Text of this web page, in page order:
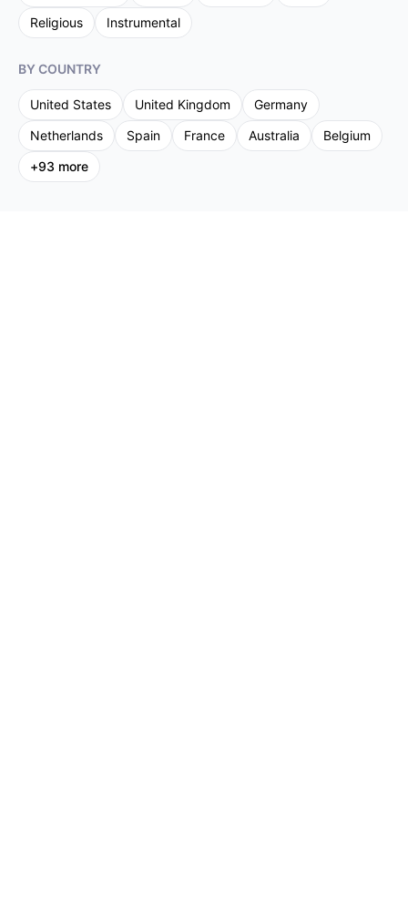
Religious
Instrumental
BY COUNTRY
United States United Kingdom
Germany
Netherlands
Spain France Australia
Belgium
+93 more